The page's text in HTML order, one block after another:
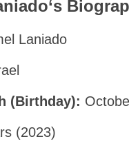
‘s
Laniado
(Birthday):
(2023)